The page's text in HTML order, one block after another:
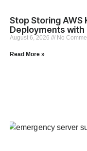
Stop Storing AWS
Deployments with
August 6, 2026 No
Read More »